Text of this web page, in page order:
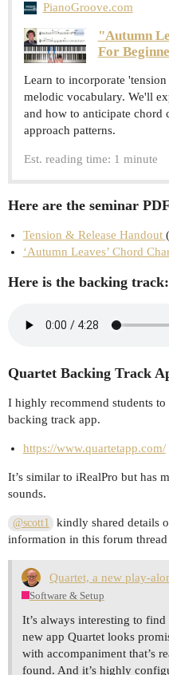
PianoGroove.com
"Autumn
For
Learn to incorporate
melodic vocabulary. We'll
and how to anticipate chord
approach patterns.
Est. reading time: 1 minute
Here are the seminar
Tension & Release Handout
‘Autumn Leaves’ Chord
Here is the backing track:
Quartet Backing Track
I highly recommend students
backing track app.
https://www.quartetapp.com/
It’s similar to iRealPro but has
sounds.
@scott1
kindly shared details
information in this forum thread
Quartet, a new play-
Software & Setup
It’s always interesting to
new app Quartet looks
with accompaniment that’s
found. And it’s highly